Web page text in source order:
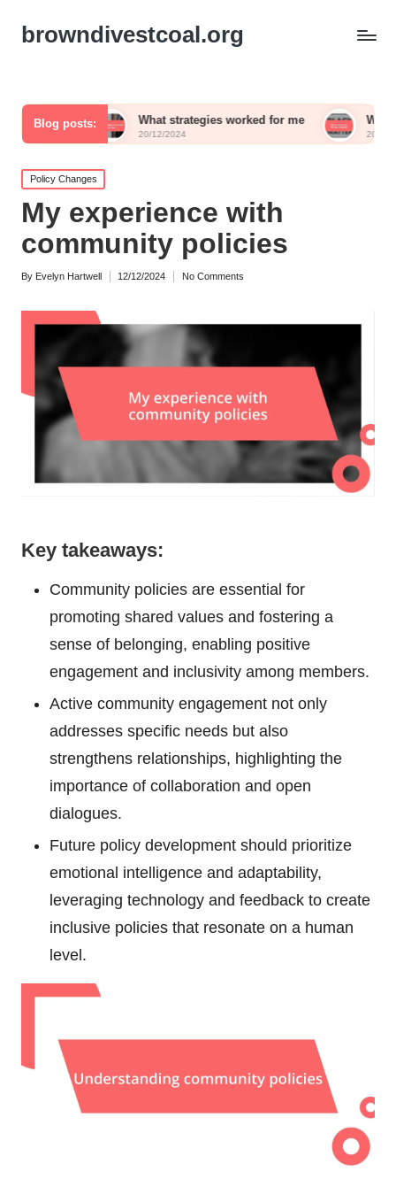
browndivestcoal.org
Blog posts:
What strategies worked for me What works for me
20/12/2024
Posted
in
Policy Changes
My experience with
community policies
Posted
By Evelyn Hartwell 12/12/2024 No Comments
Key takeaways:
Community policies are essential for
promoting shared values and fostering a
sense of belonging, enabling positive
engagement and inclusivity among members.
Active community engagement not only
addresses specific needs but also
strengthens relationships, highlighting the
importance of collaboration and open
dialogues.
Future policy development should prioritize
emotional intelligence and adaptability,
leveraging technology and feedback to create
inclusive policies that resonate on a human
level.